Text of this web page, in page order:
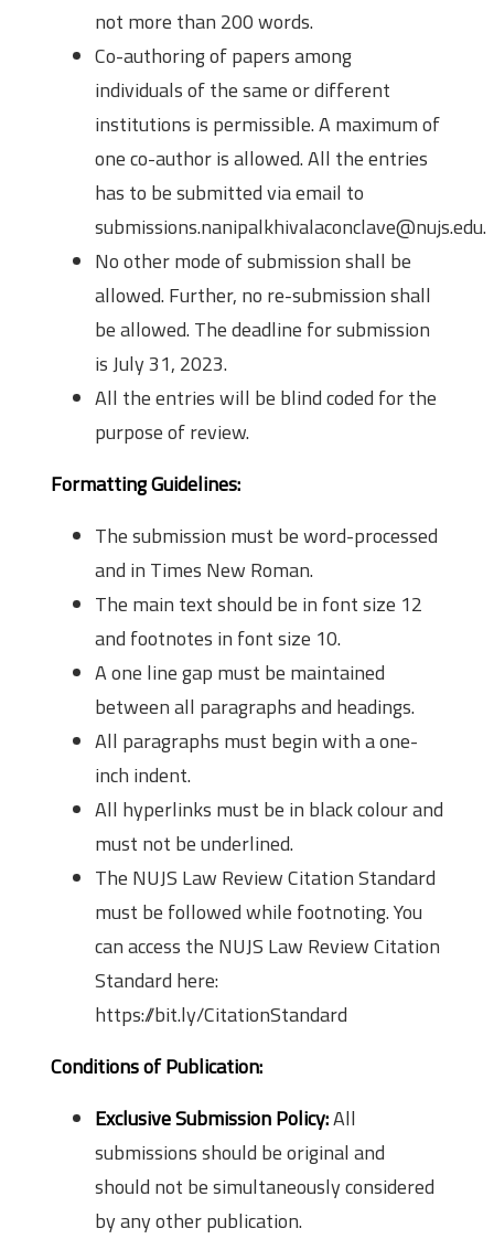
not more than 200 words.
Co-authoring of papers among
individuals of the same or different
institutions is permissible. A maximum of
one co-author is allowed. All the entries
has to be submitted via email to
submissions.nanipalkhivalaconclave@nujs.edu.
No other mode of submission shall be
allowed. Further, no re-submission shall
be allowed. The deadline for submission
is July 31, 2023.
All the entries will be blind coded for the
purpose of review.
Formatting Guidelines:
The submission must be word-processed
and in Times New Roman.
The main text should be in font size 12
and footnotes in font size 10.
A one line gap must be maintained
between all paragraphs and headings.
All paragraphs must begin with a one-
inch indent.
All hyperlinks must be in black colour and
must not be underlined.
The NUJS Law Review Citation Standard
must be followed while footnoting. You
can access the NUJS Law Review Citation
Standard here:
https://bit.ly/CitationStandard
Conditions of Publication:
Exclusive Submission Policy:All
submissions should be original and
should not be simultaneously considered
by any other publication.